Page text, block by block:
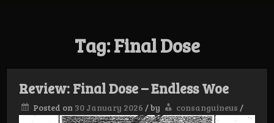
Magazine
Tag:Final Dose
Review: Final Dose – Endless Woe
Posted on 30 January 2026 /by consanguineus /